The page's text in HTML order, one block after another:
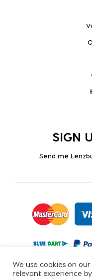
SIGN
Send me
We use cookies on
relevant experience